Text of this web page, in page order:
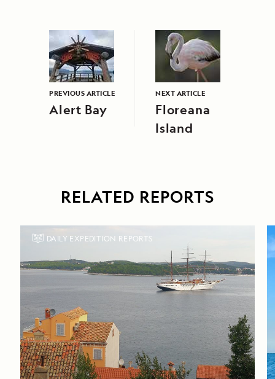
PREVIOUS ARTICLE
Alert Bay
NEXT ARTICLE
Floreana
Island
RELATED REPORTS
DAILY EXPEDITION REPORTS